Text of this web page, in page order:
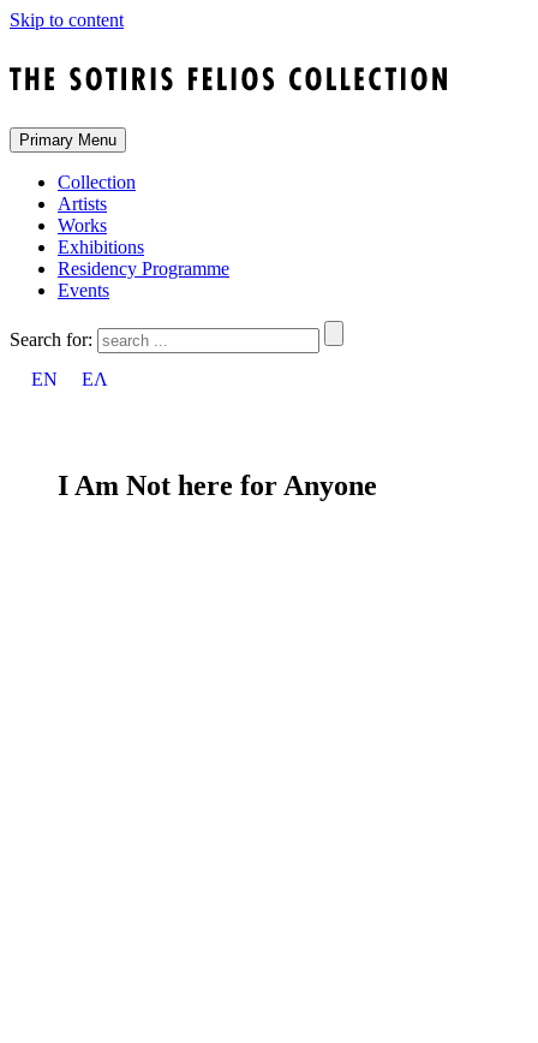
Skip to content
Primary Menu
Collection
Artists
Works
Exhibitions
Residency Programme
Events
Search for:
EN
ΕΛ
I Am Νot here for Anyone